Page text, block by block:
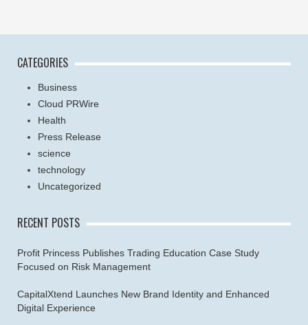
CATEGORIES
Business
Cloud PRWire
Health
Press Release
science
technology
Uncategorized
RECENT POSTS
Profit Princess Publishes Trading Education Case Study
Focused on Risk Management
CapitalXtend Launches New Brand Identity and Enhanced
Digital Experience